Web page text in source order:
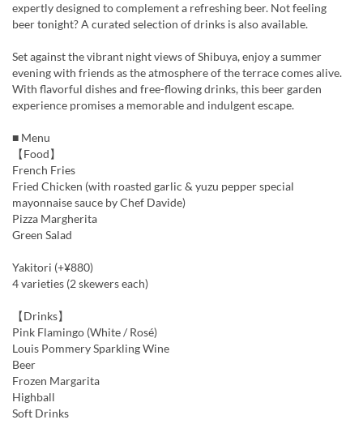
expertly designed to complement a refreshing beer. Not feeling
beer tonight? A curated selection of drinks is also available.
Set against the vibrant night views of Shibuya, enjoy a summer
evening with friends as the atmosphere of the terrace comes alive.
With flavorful dishes and free-flowing drinks, this beer garden
experience promises a memorable and indulgent escape.
■ Menu
【Food】
French Fries
Fried Chicken (with roasted garlic & yuzu pepper special
mayonnaise sauce by Chef Davide)
Pizza Margherita
Green Salad
Yakitori (+¥880)
4 varieties (2 skewers each)
【Drinks】
Pink Flamingo (White / Rosé)
Louis Pommery Sparkling Wine
Beer
Frozen Margarita
Highball
Soft Drinks